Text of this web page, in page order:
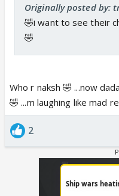
Originally posted by:
🤣i want to see their
🤣
Who r naksh 🤣 ...now
🤣 ...m laughing like mad
2